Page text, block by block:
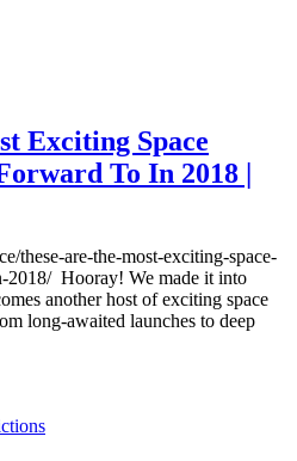
Exciting Space
To In 2018 |
these-are-the-most-exciting-space-
2018/ Hooray! We made it into
another host of exciting space
long-awaited launches to deep